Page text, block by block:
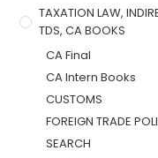
TAXATION LAW,
TDS, CA BOOKS
CA Final
CA Intern Books
CUSTOMS
FOREIGN TRADE
SEARCH